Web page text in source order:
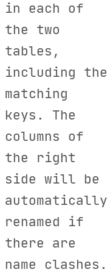
in each of
the two
tables,
including the
matching
keys. The
columns of
the right
side will be
automatically
renamed if
there are
name clashes.